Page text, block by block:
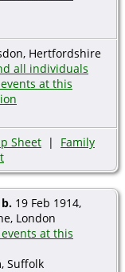
Hertfordshire
Sheet | Family
b. 19 Feb 1914,
London
Suffolk